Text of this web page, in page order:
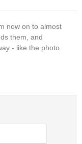
now on to almost
them, and
- like the photo